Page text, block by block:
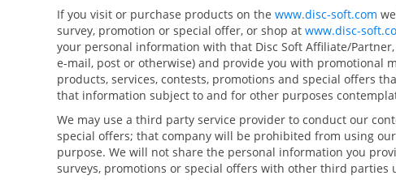
If you visit or purchase products on the www.disc-soft.com
survey, promotion or special offer, or shop at www.disc-
your personal information with that Disc Soft Affiliate/
e-mail, post or otherwise) and provide you with promotional
products, services, contests, promotions and special offers
that information subject to and for other purposes
We may use a third party service provider to conduct our
special offers; that company will be prohibited from using
purpose. We will not share the personal information you
surveys, promotions or special offers with other third parties